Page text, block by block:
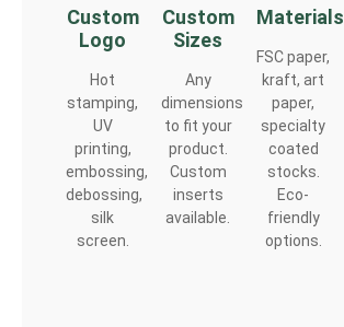
Custom
Logo
Hot
stamping,
UV
printing,
embossing,
debossing,
silk
screen.
Custom
Sizes
Any
dimensions
to fit your
product.
Custom
inserts
available.
Materials
FSC paper,
kraft, art
paper,
specialty
coated
stocks.
Eco-
friendly
options.